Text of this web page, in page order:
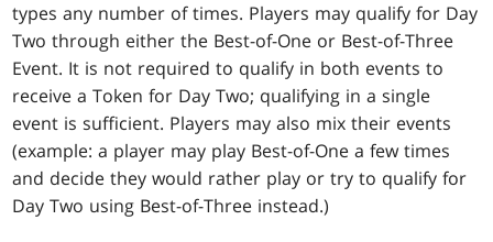
types any number of times. Players may qualify for Day
Two through either the Best-of-One or Best-of-Three
Event. It is not required to qualify in both events to
receive a Token for Day Two; qualifying in a single
event is sufficient. Players may also mix their events
(example: a player may play Best-of-One a few times
and decide they would rather play or try to qualify for
Day Two using Best-of-Three instead.)